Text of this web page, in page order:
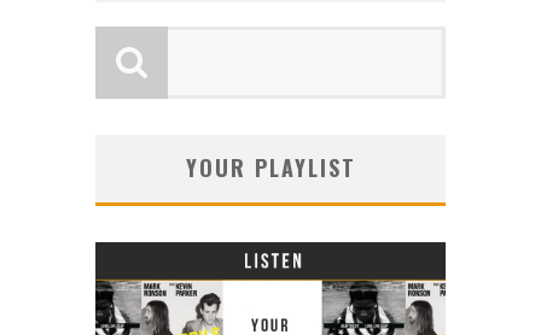
YOUR PLAYLIST